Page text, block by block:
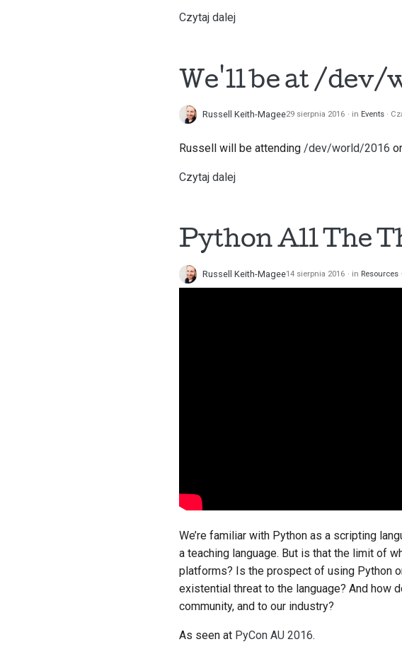
Czytaj dalej
We'll be at /dev/
Russell Keith-Magee29 sierpnia 2016 in Events
Russell will be attending /dev/world/2016
Czytaj dalej
Python All The
Russell Keith-Magee14 sierpnia 2016 in Resources
We’re familiar with Python as a scripting
a teaching language. But is that the limit of
platforms? Is the prospect of using Python
existential threat to the language? And how
community, and to our industry?
As seen at PyCon AU 2016.